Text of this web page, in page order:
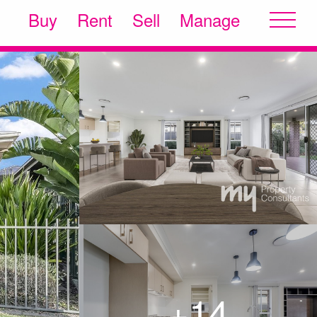
Buy Rent Sell Manage